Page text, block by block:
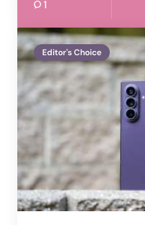
1
Editor's Choice